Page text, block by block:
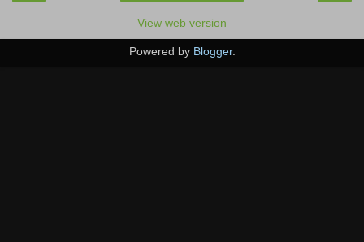
View web version
Powered by Blogger.